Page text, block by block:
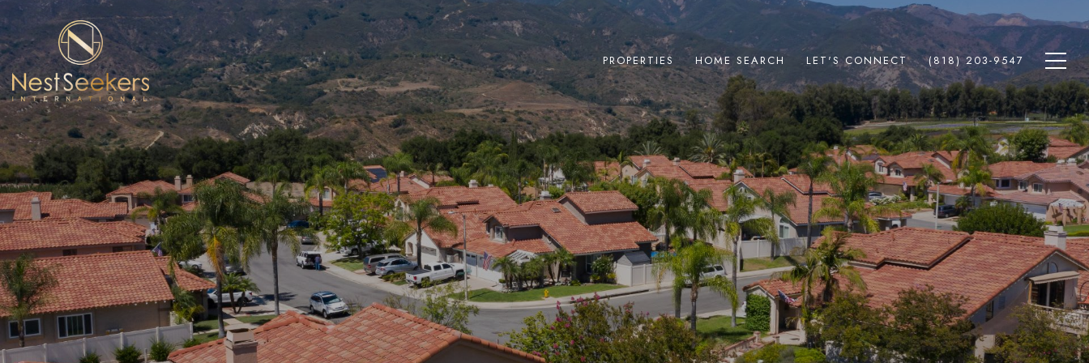
PROPERTIES HOME SEARCH LET'S CONNECT (818) 203-9547